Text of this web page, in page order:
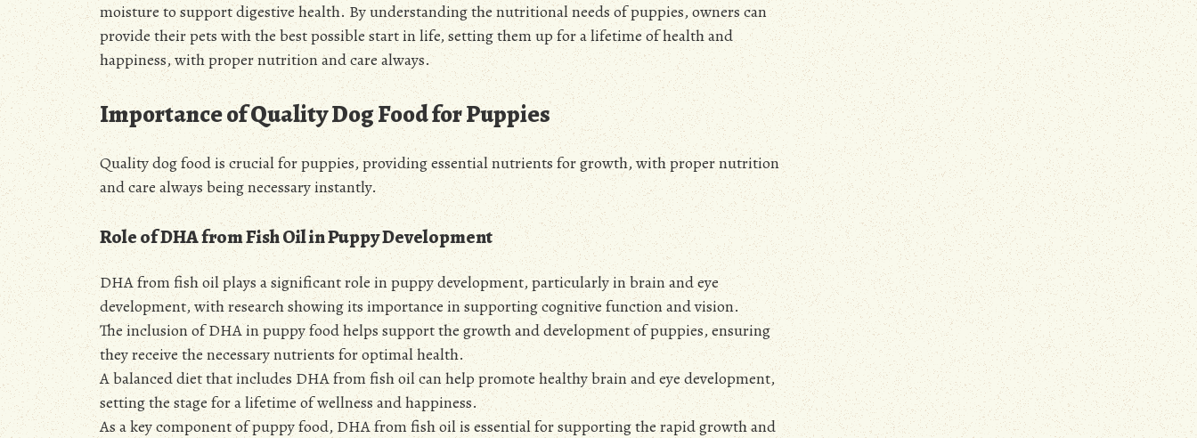
moisture to support digestive health. By understanding the nutritional needs of puppies, owners can
provide their pets with the best possible start in life, setting them up for a lifetime of health and
happiness, with proper nutrition and care always.
Importance of Quality Dog Food for Puppies
Quality dog food is crucial for puppies, providing essential nutrients for growth, withpropernutrition
and care always being necessary instantly.
Role of DHA from Fish Oil in Puppy Development
DHA from fish oil plays a significant role in puppy development, particularly in brain and eye
development, with research showing its importance in supporting cognitive function and vision.
The inclusion of DHA in puppy food helps support the growth and development of puppies, ensuring
they receive the necessary nutrients for optimal health.
A balanced diet that includes DHA from fish oil can help promote healthy brain and eye development,
setting the stage for a lifetime of wellness and happiness.
As a key component of puppy food, DHA from fish oil is essential for supporting the rapid growth and